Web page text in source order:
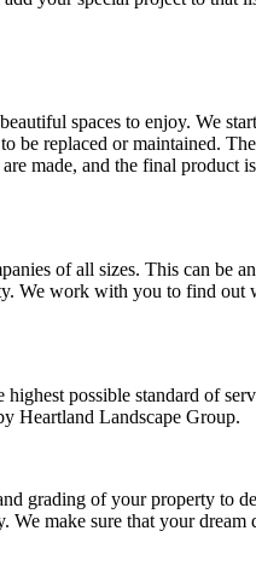
spaces to enjoy. We
be replaced or maintained.
made, and the final product
of all sizes. This can be
We work with you to find out
possible standard of
Heartland Landscape Group.
grading of your property to
make sure that your dream